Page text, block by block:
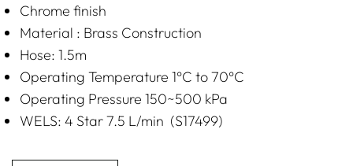
Chrome finish
Material : Brass Construction
Hose: 1.5m
Operating Temperature 1°C to 70°C
Operating Pressure 150~500 kPa
WELS: 4 Star 7.5 L/min (S17499)